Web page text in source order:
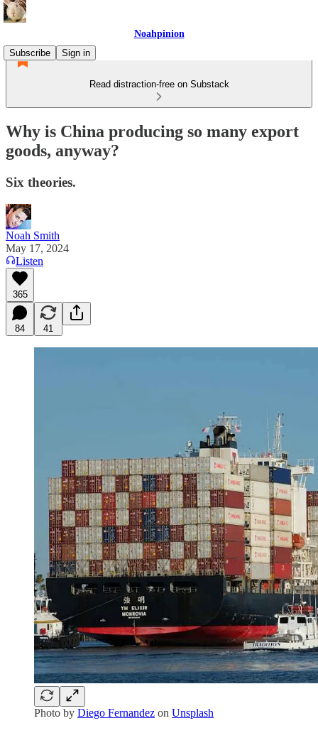
Noahpinion
Subscribe
Sign in
Read distraction-free on Substack
Why is China producing so many export
goods, anyway?
Six theories.
Noah Smith
May 17, 2024
Listen
365
84 41
Photo by Diego Fernandez on Unsplash